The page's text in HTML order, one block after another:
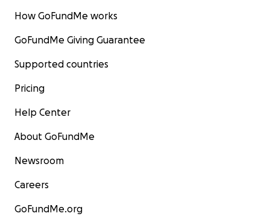
How GoFundMe works
GoFundMe Giving Guarantee
Supported countries
Pricing
Help Center
About GoFundMe
Newsroom
Careers
GoFundMe.org